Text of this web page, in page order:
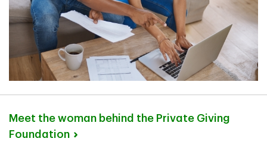
Meet the woman behind the Private Giving
Foundation